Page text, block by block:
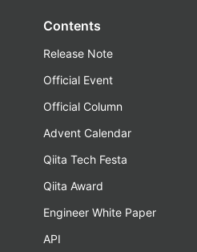
Contents
Release Note
Official Event
Official Column
Advent Calendar
Qiita Tech Festa
Qiita Award
Engineer White Paper
API